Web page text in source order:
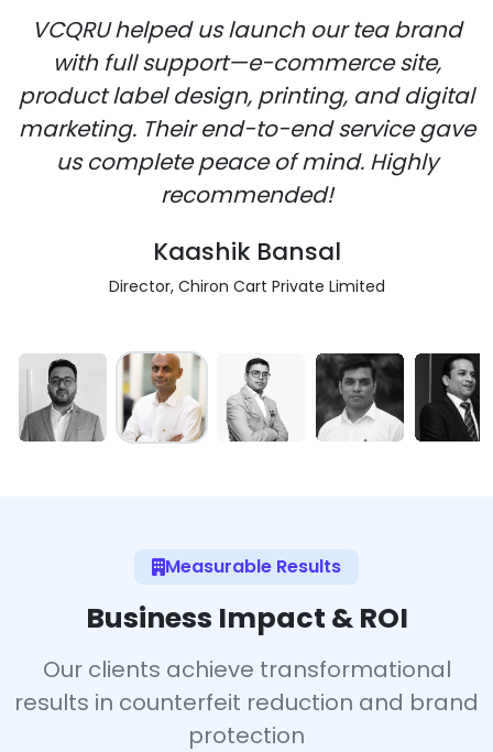
VCQRU helped us launch our tea brand
with full support—e-commerce site,
product label design, printing, and digital
marketing. Their end-to-end service gave
us complete peace of mind. Highly
recommended!
Kaashik Bansal
Director, Chiron Cart Private Limited
Measurable Results
Business Impact & ROI
Our clients achieve transformational
results in counterfeit reduction and brand
protection